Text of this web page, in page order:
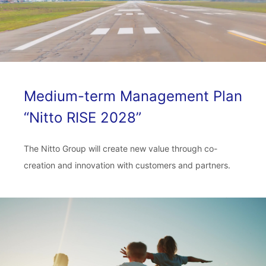
Medium-term Management Plan
“Nitto RISE 2028”
The Nitto Group will create new value through co-
creation and innovation with customers and partners.